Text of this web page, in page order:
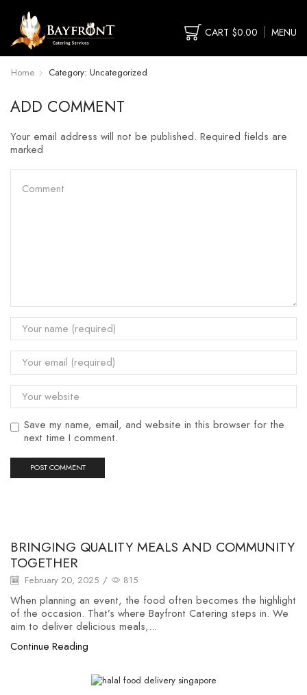
CART $0.00 MENU
Home Category: Uncategorized
ADD COMMENT
Your email address will not be published. Required fields are
marked
Save my name, email, and website in this browser for the
next time I comment.
Uncategorized
BRINGING QUALITY MEALS AND COMMUNITY
TOGETHER
February 20, 2025 / 815
When planning an event, the food often becomes the highlight
of the occasion. That’s where Bayfront Catering steps in. We
aim to deliver delicious meals,...
Continue Reading